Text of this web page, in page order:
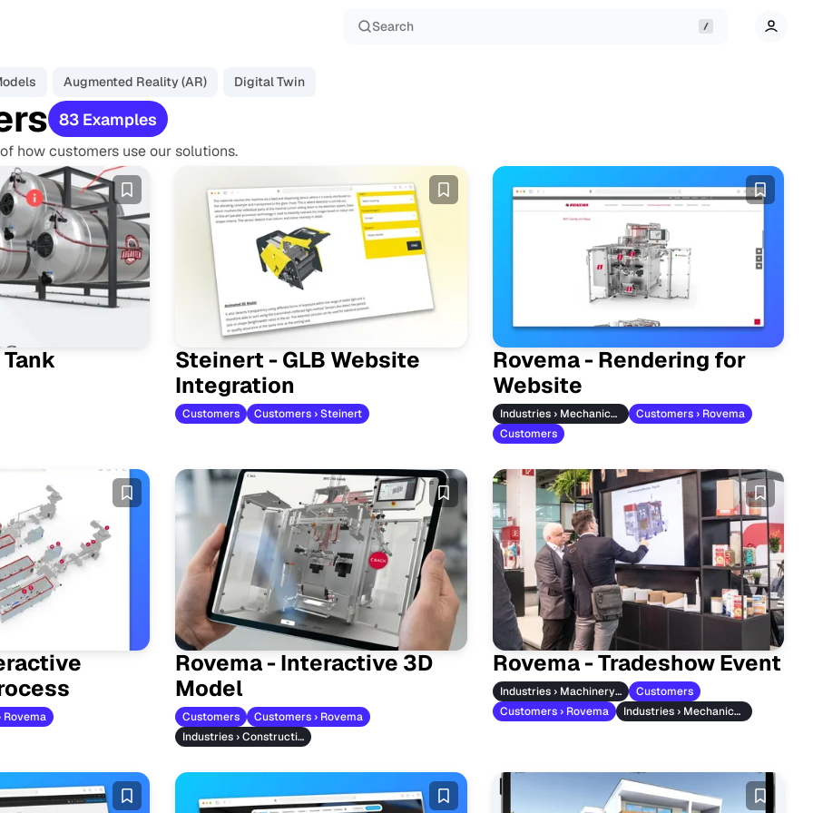
Search
Augmented Reality (AR) Digital Twin
83 Examples
how customers use our solutions.
x
a
m
p
e
Steinert - GLB Website
Integration
Customers Customers › Steinert
Rovema - Rendering for
Website
Industries › Mechanical Engineering
Customers › Rovema
Customers
Rovema
Rovema - Interactive 3D
Model
Customers
Customers › Rovema
Industries › Construction Machinery
Rovema - Tradeshow Event
Industries › Machinery & Vehicles
Customers
Customers › Rovema
Industries › Mechanical Engineering